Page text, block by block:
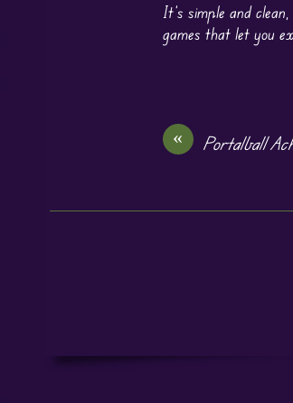
It’s simple and
games that let you
« Portalball